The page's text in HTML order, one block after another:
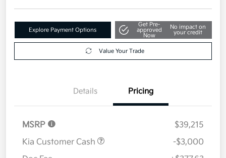
Explore Payment Options
Get Pre-
approved
Now
No impact on
your credit
Value Your Trade
Details Pricing
MSRP
$39,215
Kia Customer Cash
-$3,000